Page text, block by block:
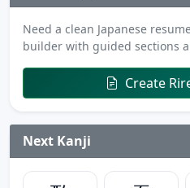
Need a clean Japanese
builder with guided sections
Create
Next Kanji